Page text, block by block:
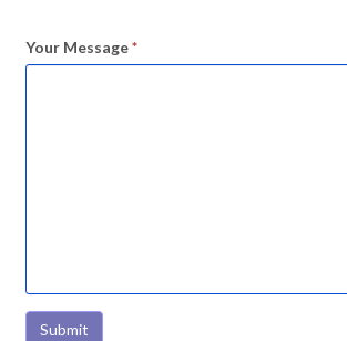
Your Message*
Submit